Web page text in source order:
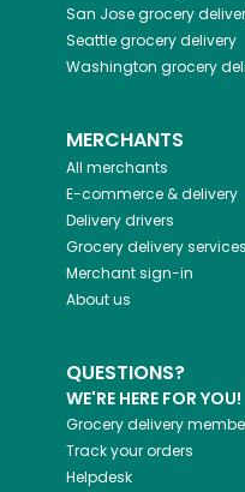
San Josegrocery
Seattlegrocery delivery
Washington grocery
MERCHANTS
All merchants
E-commerce & delivery
Delivery drivers
Grocery delivery services
Merchant sign-in
About us
QUESTIONS?
WE'RE HERE FOR YOU!
Grocery delivery
Track your orders
Helpdesk